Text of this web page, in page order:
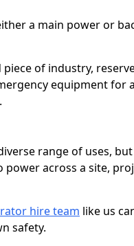
a main power or
piece of industry,
equipment for
range of uses,
power across a site,
hire team like us
safety.